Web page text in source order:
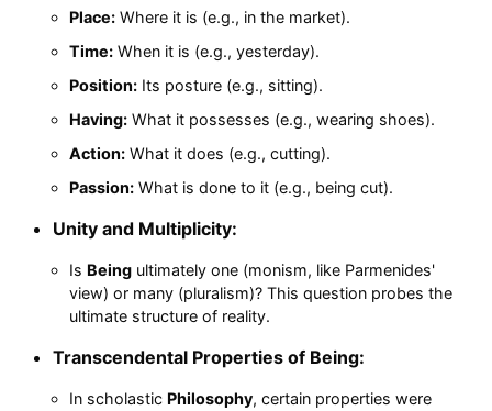
Place:Where it is (e.g., in the market).
Time:When it is (e.g., yesterday).
Position:Its posture (e.g., sitting).
Having:What it possesses (e.g., wearing shoes).
Action:What it does (e.g., cutting).
Passion:What is done to it (e.g., being cut).
Unity and Multiplicity:
Is Beingultimately one (monism, like Parmenides'
view) or many (pluralism)? This question probes the
ultimate structure of reality.
Transcendental Properties of Being:
In scholastic Philosophy, certain properties were